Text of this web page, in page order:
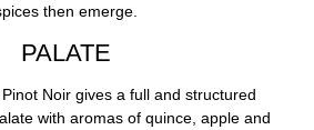
then emerge.
PALATE
Noir gives a full and structured
with aromas of quince, apple and